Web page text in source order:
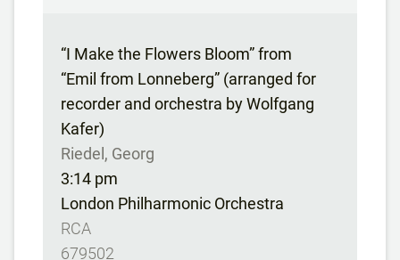
“I Make the Flowers Bloom” from
“Emil from Lonneberg” (arranged for
recorder and orchestra by Wolfgang
Kafer)
Riedel, Georg
3:14 pm
London Philharmonic Orchestra
RCA
679502